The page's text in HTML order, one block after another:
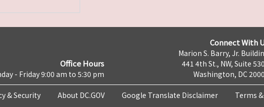
Office Hours
- Friday 9:00 am to 5:30 pm
Connect With
Marion S. Barry, Jr.
441 4th St., NW, Suite
Washington, DC
& Security About DC.GOV Google Translate Disclaimer Terms